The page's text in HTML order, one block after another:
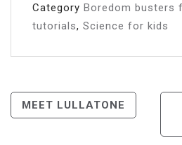
Category Boredom busters
tutorials, Science for kids
Post
MEET LULLATONE